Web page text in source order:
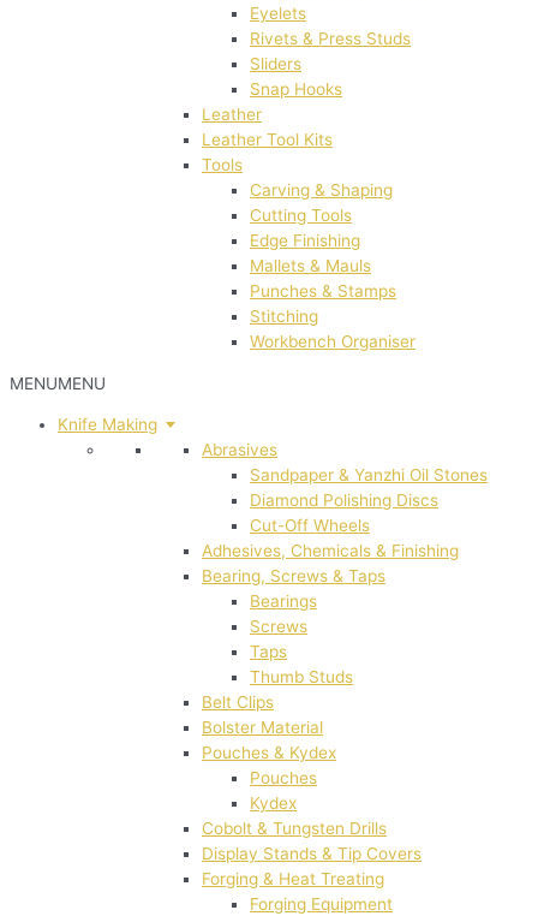
Eyelets
Rivets & Press Studs
Sliders
Snap Hooks
Leather
Leather Tool Kits
Tools
Carving & Shaping
Cutting Tools
Edge Finishing
Mallets & Mauls
Punches & Stamps
Stitching
Workbench Organiser
MENUMENU
Knife Making
Abrasives
Sandpaper & Yanzhi Oil Stones
Diamond Polishing Discs
Cut-Off Wheels
Adhesives, Chemicals & Finishing
Bearing, Screws & Taps
Bearings
Screws
Taps
Thumb Studs
Belt Clips
Bolster Material
Pouches & Kydex
Pouches
Kydex
Cobolt & Tungsten Drills
Display Stands & Tip Covers
Forging & Heat Treating
Forging Equipment